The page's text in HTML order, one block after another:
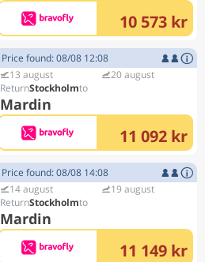
10 573 kr
Price found: 08/08 12:08
13 august
Stockholm
Mardin
20 august
11 092 kr
Price found: 08/08 14:08
14 august
Stockholm
Mardin
19 august
11 149 kr